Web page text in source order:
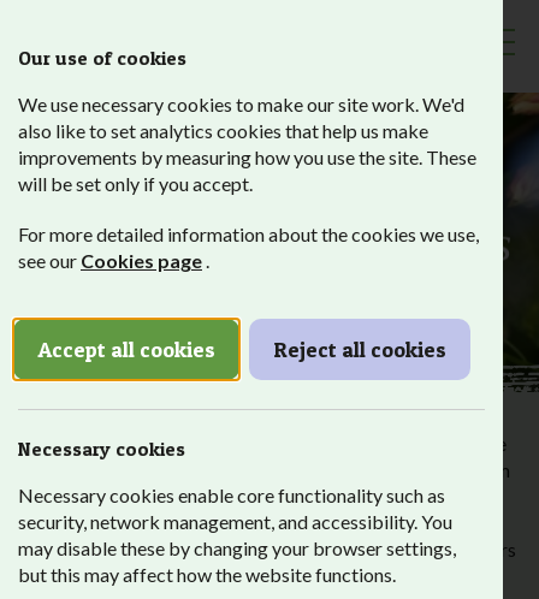
EmployerPartnerships
Our students have different needs which means that despite
their many talents, without support it can be harder for them
to get into employment. That’s why we partner with local
employers who offer high-quality work placements.
Alongside information, advice and guidance from our careers
team, work placements provide our students with an
Our use of cookies
We use necessary cookies to make our site work. We'd
also like to set analytics cookies that help us make
improvements by measuring how you use the site. These
will be set only if you accept.
For more detailed information about the cookies we use,
see our Cookies page.
Accept all cookies Reject all cookies
Necessary cookies
Necessary cookies enable core functionality such as
security, network management, and accessibility. You
may disable these by changing your browser settings,
but this may affect how the website functions.